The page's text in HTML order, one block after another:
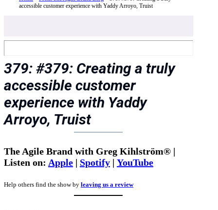
accessible customer experience with Yaddy Arroyo, Truist
379: #379: Creating a truly
accessible customer
experience with Yaddy
Arroyo, Truist
The Agile Brand with Greg Kihlström® |
Listen on: Apple | Spotify | YouTube
Help others find the show by leaving us a review